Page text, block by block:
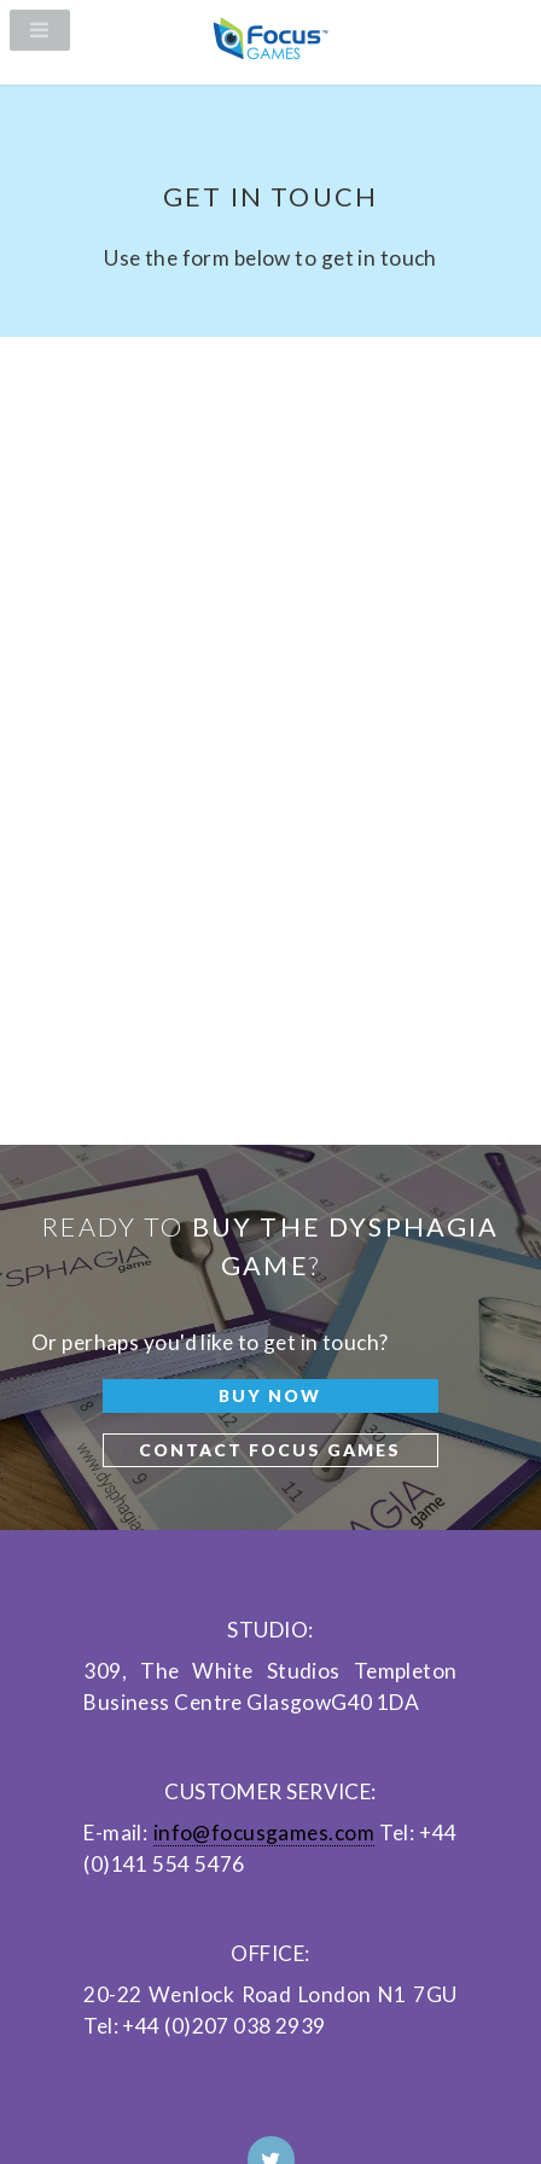
GET IN TOUCH
Use the form below to get in touch
READY TOBUY THE DYSPHAGIA
GAME?
Or perhaps you'd like to get in touch?
BUY NOW
CONTACT FOCUS GAMES
STUDIO:
309, The White Studios Templeton
Business Centre GlasgowG40 1DA
CUSTOMER SERVICE:
E-mail: info@focusgames.com Tel: +44
(0)141 554 5476
OFFICE:
20-22 Wenlock Road London N1 7GU
Tel: +44 (0)207 038 2939